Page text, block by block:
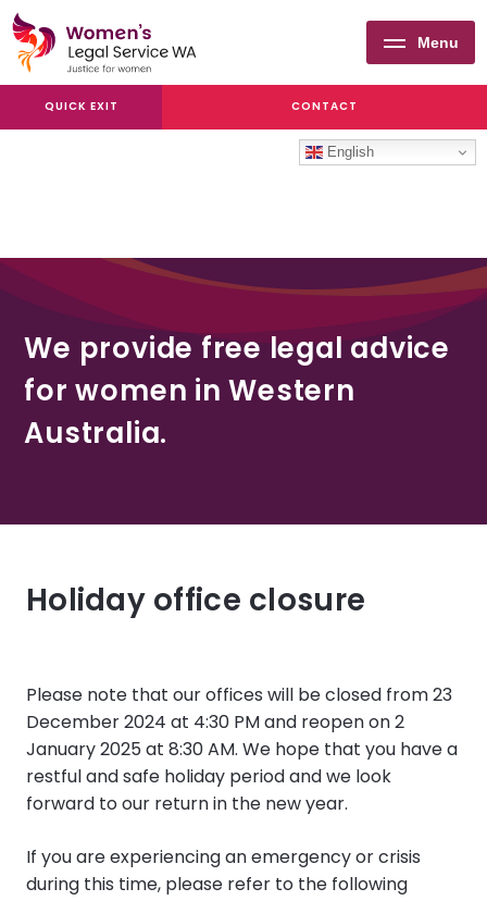
QUICK EXIT
English
CONTACT
Women's
Legal
Menu
We provide free legal advice
for women in Western
Australia.
Holiday office closure
Please note that our offices will be closed from23
December 2024 at 4:30 PM and reopen on 2
January 2025 at 8:30 AM. We hope that you have a
restful and safe holiday period and we look
forward to our return in the new year.
If you are experiencing an emergency or crisis
during this time, please refer to the following